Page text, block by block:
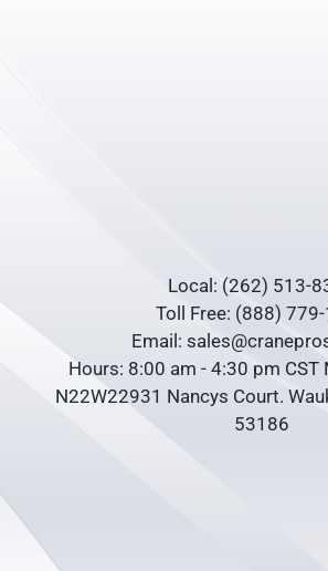
Local: (262) 513-
Toll Free: (888)
Email:
Hours: 8:00 am - 4:30 pm CST
N22W22931 Nancys Court.
53186